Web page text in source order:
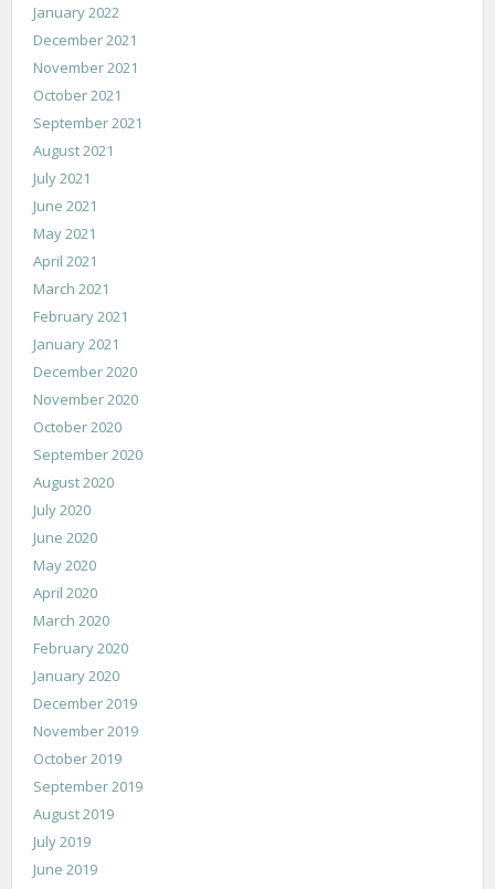
January 2022
December 2021
November 2021
October 2021
September 2021
August 2021
July 2021
June 2021
May 2021
April 2021
March 2021
February 2021
January 2021
December 2020
November 2020
October 2020
September 2020
August 2020
July 2020
June 2020
May 2020
April 2020
March 2020
February 2020
January 2020
December 2019
November 2019
October 2019
September 2019
August 2019
July 2019
June 2019